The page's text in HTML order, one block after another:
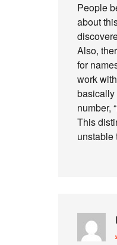
People
about
Also,
for
work
basically
number,
This
unstable